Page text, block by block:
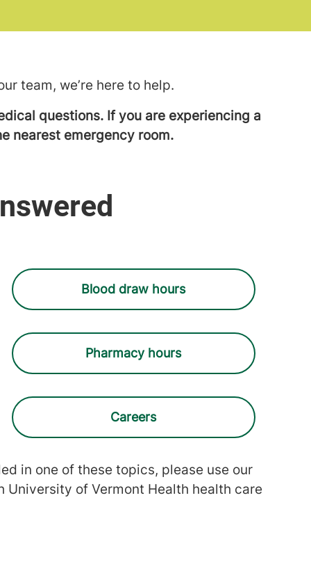
team, we’re here to help.
questions. If you are experiencing a
nearest emergency room.
Blood draw hours
Pharmacy hours
Careers
in one of these topics, please use our
of Vermont Health health care